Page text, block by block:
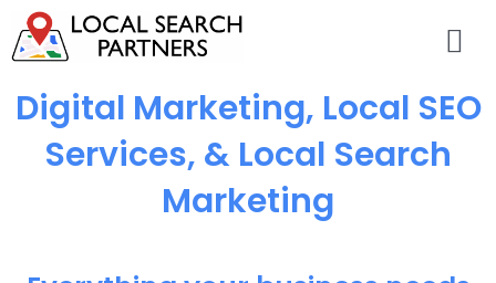
Digital Marketing, Local SEO
Services, & Local Search
Marketing